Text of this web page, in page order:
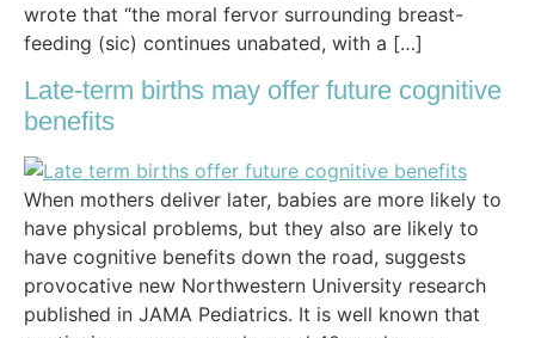
wrote that “the moral fervor surrounding breast-
feeding (sic) continues unabated, with a […]
Late-term births may offer future cognitive
benefits
When mothers deliver later, babies are more likely to
have physical problems, but they also are likely to
have cognitive benefits down the road, suggests
provocative new Northwestern University research
published in JAMA Pediatrics. It is well known that